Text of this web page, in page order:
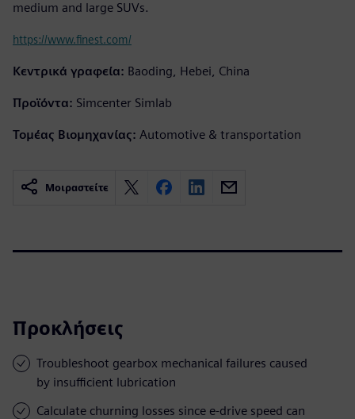
medium and large SUVs.
https://www.finest.com/
Κεντρικά γραφεία: Baoding, Hebei, China
Προϊόντα: Simcenter Simlab
Τομέας Βιομηχανίας: Automotive & transportation
Μοιραστείτε
Προκλήσεις
Troubleshoot gearbox mechanical failures caused
by insufficient lubrication
Calculate churning losses since e-drive speed can